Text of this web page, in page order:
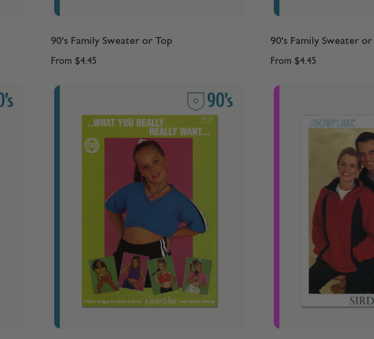
90's Family Sweater or Top
From $4.45
90's Family Sweater or
From $4.45